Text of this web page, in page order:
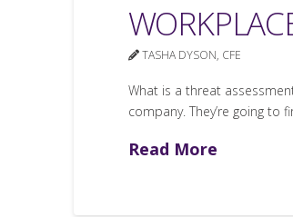
TASHA DYSON, CFE
What is a threat
company. They’re going to
Read More